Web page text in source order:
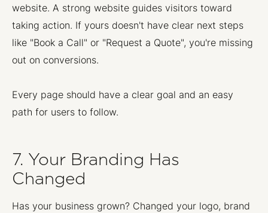
website. A strong website guides visitors toward
taking action. If yours doesn't have clear next steps
like "Book a Call" or "Request a Quote", you're missing
out on conversions.
Every page should have a clear goal and an easy
path for users to follow.
7. Your Branding Has
Changed
Has your business grown? Changed your logo, brand